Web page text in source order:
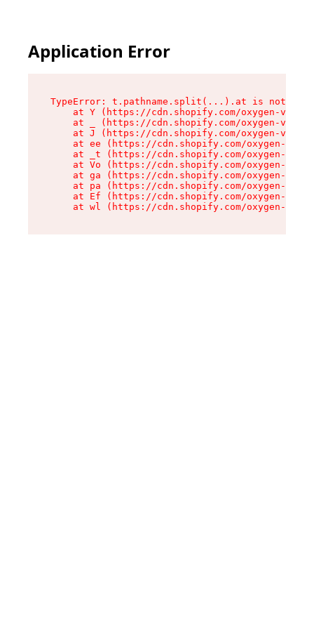
Application Error
TypeError: t.pathname.split(...).at is not a
at Y (https://cdn.shopify.com/oxygen-v2/
at _ (https://cdn.shopify.com/oxygen-v2/
at J (https://cdn.shopify.com/oxygen-v2/
at ee (https://cdn.shopify.com/oxygen-v2/
at _t (https://cdn.shopify.com/oxygen-v2/
at Vo (https://cdn.shopify.com/oxygen-v2/
at ga (https://cdn.shopify.com/oxygen-v2/
at pa (https://cdn.shopify.com/oxygen-v2/
at Ef (https://cdn.shopify.com/oxygen-v2/
at wl (https://cdn.shopify.com/oxygen-v2/